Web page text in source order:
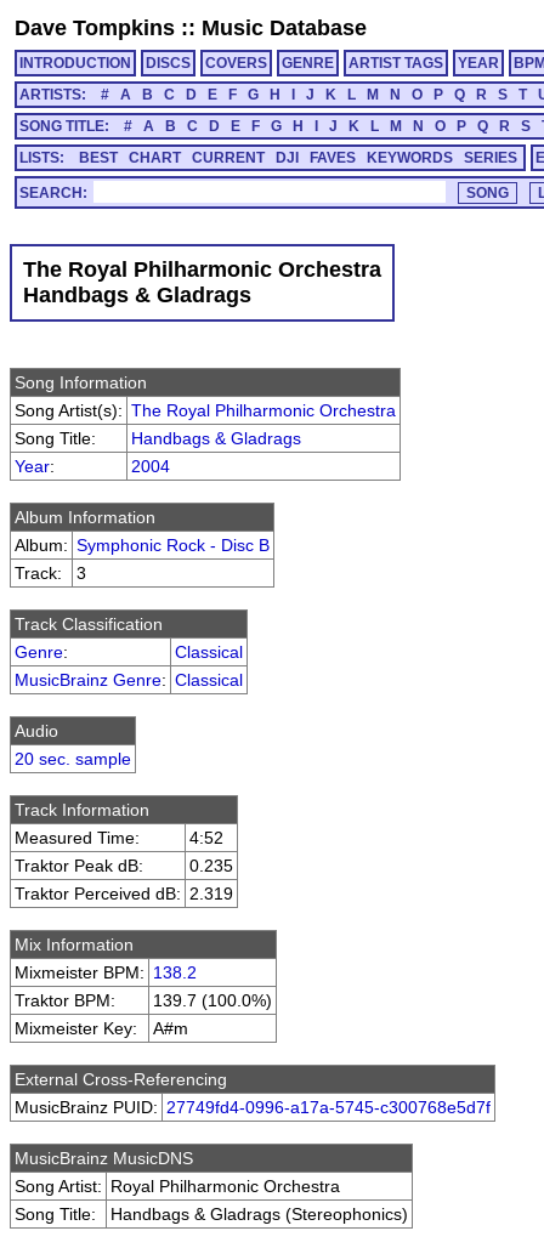
Dave Tompkins :: Music Database
INTRODUCTION DISCS COVERS GENRE ARTIST TAGS YEAR
ARTISTS:
# A B C D E F G H J K L M N O P Q R S T
SONG TITLE:
# A B C D E F G H J K L M N O P Q R S
LISTS:
BEST CHART CURRENT DJI FAVES KEYWORDS SERIES
SEARCH:
The Royal Philharmonic Orchestra
Handbags & Gladrags
Song Information
Song Artist(s): The Royal Philharmonic Orchestra
Song Title:
Handbags & Gladrags
Year: 2004
Album Information
Album: Symphonic Rock - Disc B
Track:
3
Track Classification
Genre:
Classical
MusicBrainz Genre: Classical
Audio
20 sec. sample
Track Information
Measured Time:
4:52
Traktor Peak dB:
0.235
Traktor Perceived dB: 2.319
Mix Information
Mixmeister BPM: 138.2
Traktor BPM:
139.7 (100.0%)
Mixmeister Key:
A#m
External Cross-Referencing
MusicBrainz PUID: 27749fd4-0996-a17a-5745-c300768e5d7f
MusicBrainz MusicDNS
Song Artist: Royal Philharmonic Orchestra
Song Title:
Handbags & Gladrags (Stereophonics)